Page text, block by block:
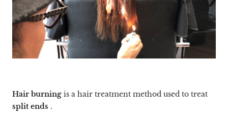
Hair burning is a hair treatment method used to treat
split ends .